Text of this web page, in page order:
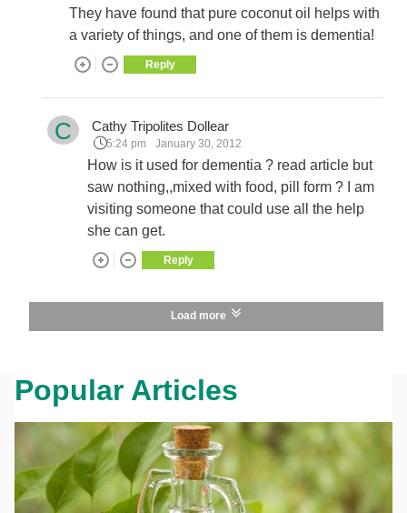
They have found that pure coconut oil helps with
a variety of things, and one of them is dementia!
Reply
C Cathy Tripolites Dollear
5:24 pm January 30, 2012
How is it used for dementia ? read article but
saw nothing,,mixed with food, pill form ? I am
visiting someone that could use all the help
she can get.
Reply
Load more
Popular Articles